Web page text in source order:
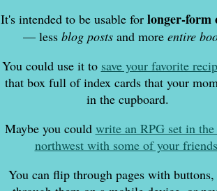
It's intended to be usable for longer-form
— less blog posts and more entire
You could use it to save your favorite
that box full of index cards that your
in the cupboard.
Maybe you could write an RPG set in
northwest with some of your friends
You can flip through pages with